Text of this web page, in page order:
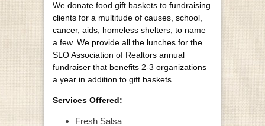
We donate food gift baskets to fundraising
clients for a multitude of causes, school,
cancer, aids, homeless shelters, to name
a few. We provide all the lunches for the
SLO Association of Realtors annual
fundraiser that benefits 2-3 organizations
a year in addition to gift baskets.
Services Offered:
Fresh Salsa